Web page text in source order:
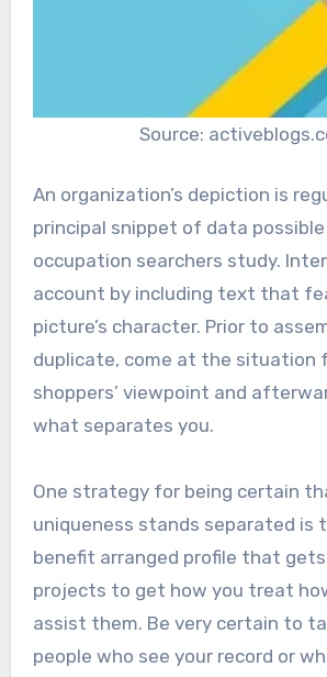
Source:
An organization’s depiction is
principal snippet of data
occupation searchers study.
account by including text that
picture’s character. Prior to
duplicate, come at the situation
shoppers’ viewpoint and
what separates you.
One strategy for being certain
uniqueness stands separated is
benefit arranged profile that
projects to get how you treat
assist them. Be very certain to
people who see your record or